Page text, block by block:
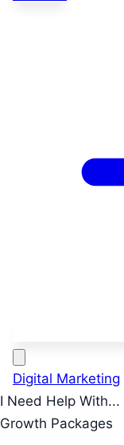
Digital Marketing
I Need Help With...
Growth Packages